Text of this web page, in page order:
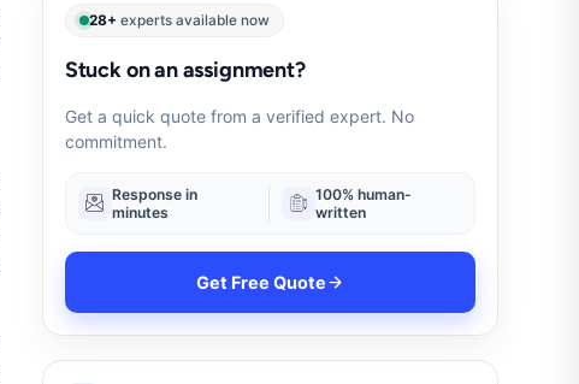
28+ experts available now
Stuck on an assignment?
Get a quick quote from a verified expert. No
commitment.
Response in
minutes
100% human-
written
Get Free Quote